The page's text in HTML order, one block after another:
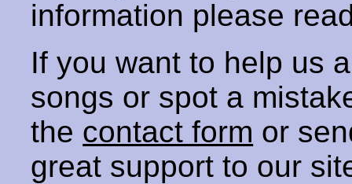
information please
If you want to help us
songs or spot a
the contact form or
great support to our